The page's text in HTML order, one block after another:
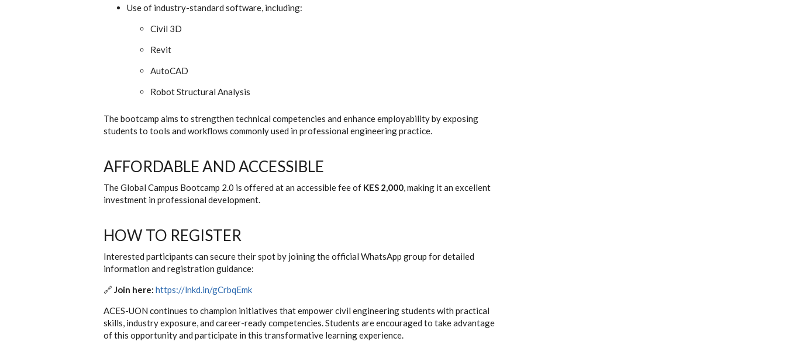
Use of industry-standard software, including:
Civil 3D
Revit
AutoCAD
Robot Structural Analysis
The bootcamp aims to strengthen technical competencies and enhance employability by exposing
students to tools and workflows commonly used in professional engineering practice.
AFFORDABLE AND ACCESSIBLE
The Global Campus Bootcamp 2.0 is offered at an accessible fee of KES 2,000, making it an excellent
investment in professional development.
HOW TO REGISTER
Interested participants can secure their spot by joining the official WhatsApp group for detailed
information and registration guidance:
🔗 Join here: https://lnkd.in/gCrbqEmk
ACES-UON continues to champion initiatives that empower civil engineering students with practical
skills, industry exposure, and career-ready competencies. Students are encouraged to take advantage
of this opportunity and participate in this transformative learning experience.